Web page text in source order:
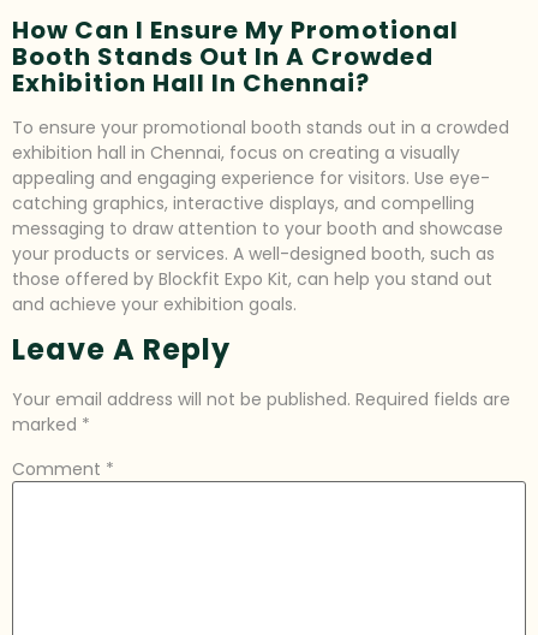
How Can I Ensure My Promotional
Booth Stands Out In A Crowded
Exhibition Hall In Chennai?
To ensure your promotional booth stands out in a crowded
exhibition hall in Chennai, focus on creating a visually
appealing and engaging experience for visitors. Use eye-
catching graphics, interactive displays, and compelling
messaging to draw attention to your booth and showcase
your products or services. A well-designed booth, such as
those offered by Blockfit Expo Kit, can help you stand out
and achieve your exhibition goals.
Leave A Reply
Your email address will not be published. Required fields are
marked *
Comment *